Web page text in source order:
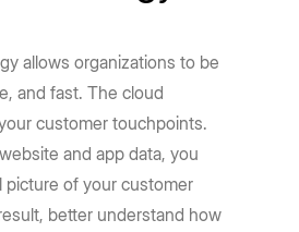
allows organizations to be
and fast. The cloud
customer touchpoints.
and app data, you
picture of your customer
better understand how